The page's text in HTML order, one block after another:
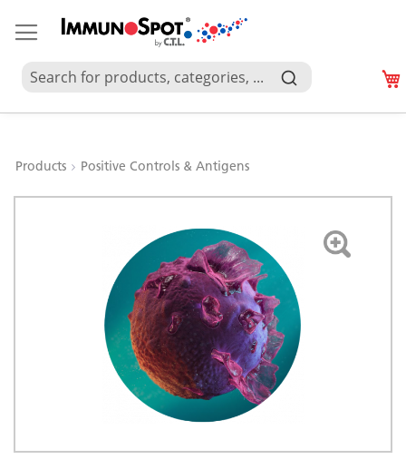
Products Positive Controls & Antigens